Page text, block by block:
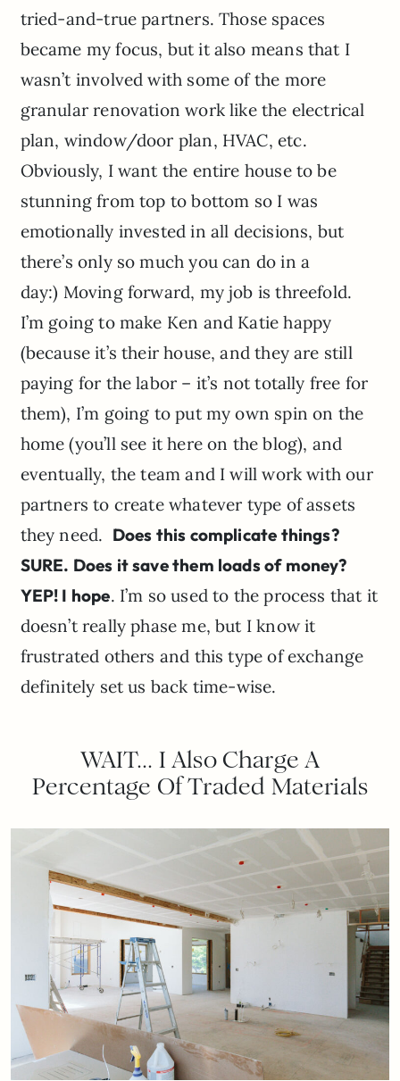
tried-and-true partners. Those spaces
became my focus, but it also means that I
wasn’t involved with some of the more
granular renovation work like the electrical
plan, window/door plan, HVAC, etc.
Obviously, I want the entire house to be
stunning from top to bottom so I was
emotionally invested in all decisions, but
there’s only so much you can do in a
day:) Moving forward, my job is threefold.
I’m going to make Ken and Katie happy
(because it’s their house, and they are still
paying for the labor – it’s not totally free for
them), I’m going to put my own spin on the
home (you’ll see it here on the blog), and
eventually, the team and I will work with our
partners to create whatever type of assets
they need. Does this complicate things?
SURE. Does it save them loads of money?
YEP! I hope. I’m so used to the process that it
doesn’t really phase me, but I know it
frustrated others and this type of exchange
definitely set us back time-wise.
WAIT… I Also Charge A
Percentage Of Traded Materials